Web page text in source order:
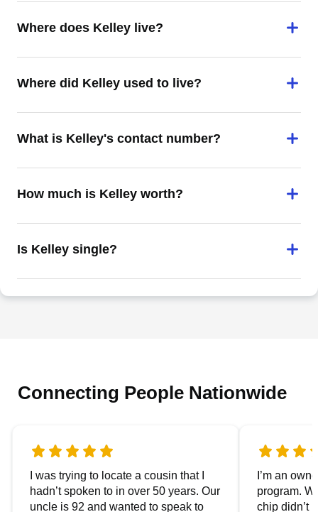
Where does Kelley live?
Where did Kelley used to live?
What is Kelley's contact number?
How much is Kelley worth?
Is Kelley single?
Connecting People Nationwide
I was trying to locate a cousin that I
hadn’t spoken to in over 50 years. Our
uncle is 92 and wanted to speak to
I’m an
program.
chip didn’t